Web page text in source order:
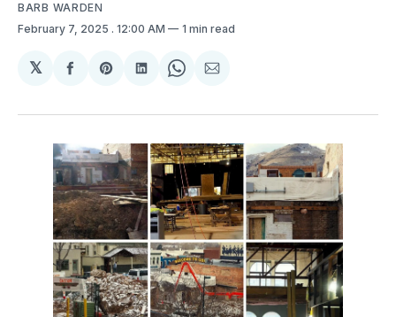
BARB WARDEN
February 7, 2025 . 12:00 AM 1 min read
𝕏
Share
Facebook
Share
Pinterest
Share
LinkedIn
Share
WhatsApp
Share
Email